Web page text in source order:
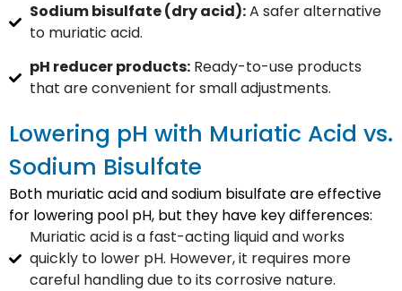
Sodium bisulfate (dry acid):A safer alternative
to muriatic acid.
pH reducer products:Ready-to-use products
that are convenient for small adjustments.
Lowering pH with Muriatic Acid vs.
Sodium Bisulfate
Both muriatic acid and sodium bisulfate are effective
for lowering pool pH, but they have key differences:
Muriatic acid is a fast-acting liquid and works
quickly to lower pH. However, it requires more
careful handling due to its corrosive nature.